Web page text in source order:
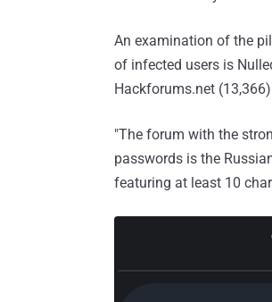
An examination of the
of infected users is
Hackforums.net
"The forum with the
passwords is the
featuring at least 10